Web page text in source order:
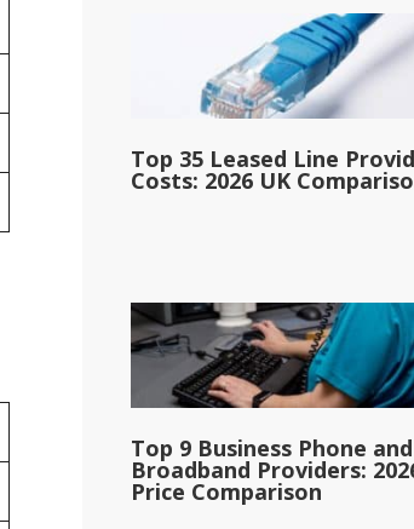
Top 35 Leased Line
Costs: 2026 UK
Top 9 Business Phone and
Broadband Providers:
Price Comparison